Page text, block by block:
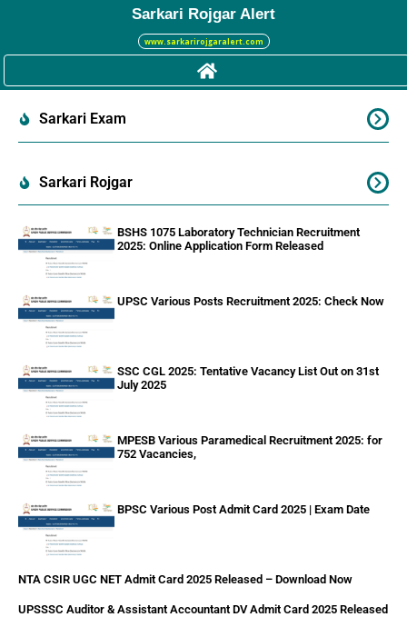
Sarkari Rojgar Alert
www.sarkarirojgaralert.com
Sarkari Exam
Sarkari Rojgar
BSHS 1075 Laboratory Technician Recruitment
2025: Online Application Form Released
UPSC Various Posts Recruitment 2025: Check Now
SSC CGL 2025: Tentative Vacancy List Out on 31st
July 2025
MPESB Various Paramedical Recruitment 2025: for
752 Vacancies,
BPSC Various Post Admit Card 2025 | Exam Date
NTA CSIR UGC NET Admit Card 2025 Released – Download Now
UPSSSC Auditor & Assistant Accountant DV Admit Card 2025 Released